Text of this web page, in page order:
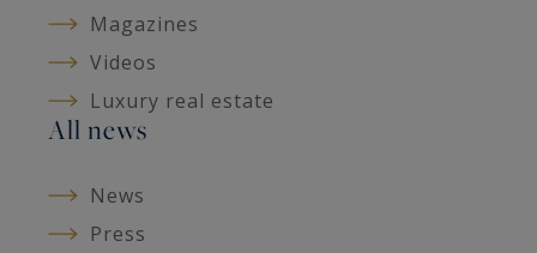
Magazines
Videos
Luxury real estate
All news
News
Press